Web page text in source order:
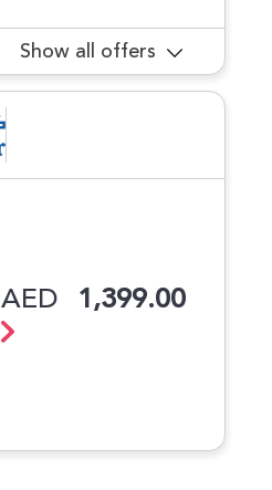
Show all offers
AED 1,399.00